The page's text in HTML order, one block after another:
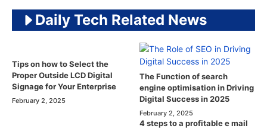
Daily Tech Related News
Tips on how to Select the
Proper Outside LCD Digital
Signage for Your Enterprise
February 2, 2025
The Function of search
engine optimisation in Driving
Digital Success in 2025
February 2, 2025
4 steps to a profitable e mail